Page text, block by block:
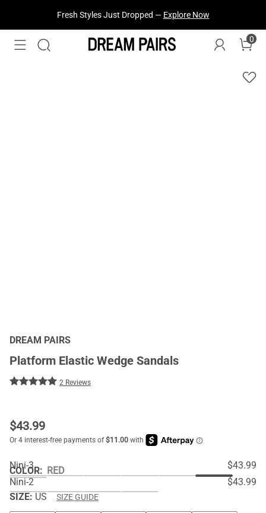
Fresh Styles Just Dropped — Explore Now
0
DREAM PAIRS
Platform Elastic Wedge Sandals
2 Reviews
$43.99
COLOR: RED
Nini-3
$43.99
Nini-2
$43.99
SIZE: US SIZE GUIDE